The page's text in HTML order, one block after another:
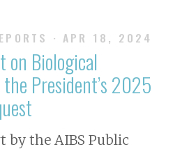
· APR 18, 2024
on Biological
President’s 2025
by the AIBS Public